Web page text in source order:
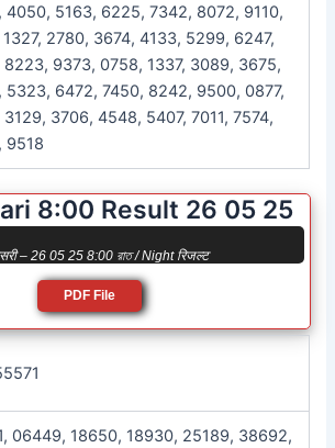
4050, 5163, 6225, 7342, 8072, 9110,
1327, 2780, 3674, 4133, 5299, 6247,
8223, 9373, 0758, 1337, 3089, 3675,
5323, 6472, 7450, 8242, 9500, 0877,
3129, 3706, 4548, 5407, 7011, 7574,
9518
8:00 Result 26 05 25
– 26 05 25 8:00 রাত / Night रिजल्ट
PDF File
06449, 18650, 18930, 25189, 38692,